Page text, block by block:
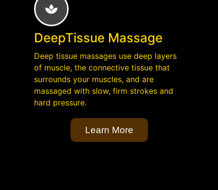
DeepTissue Massage
Deep tissue massages use deep layers
of muscle, the connective tissue that
surrounds your muscles, and are
massaged with slow, firm strokes and
hard pressure.
Learn More